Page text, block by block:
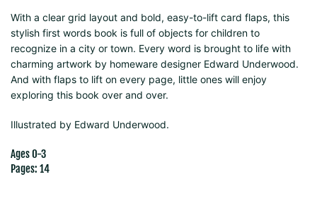
With a clear grid layout and bold, easy-to-lift card flaps, this
stylish first words book is full of objects for children to
recognize in a city or town. Every word is brought to life with
charming artwork by homeware designer Edward Underwood.
And with flaps to lift on every page, little ones will enjoy
exploring this book over and over.
Illustrated by Edward Underwood.
Ages 0-3
Pages: 14